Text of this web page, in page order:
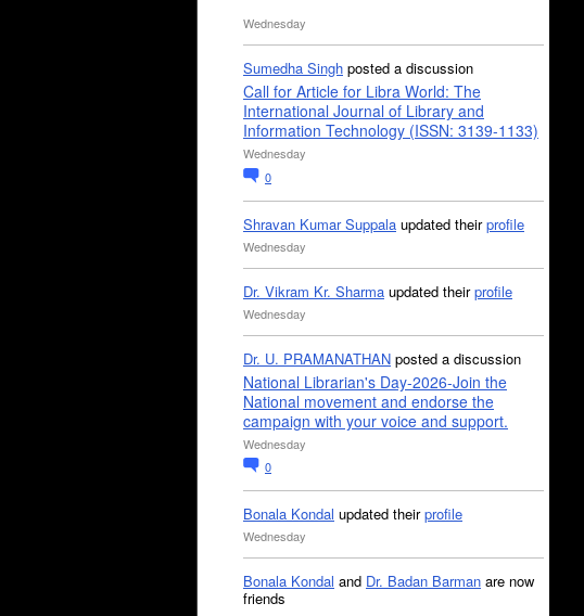
Wednesday
Sumedha Singh posted a discussion
Call for Article for Libra World: The
International Journal of Library and
Information Technology (ISSN: 3139-1133)
Wednesday
0
Shravan Kumar Suppala updated theirprofile
Wednesday
Dr. Vikram Kr. Sharma updated theirprofile
Wednesday
Dr. U. PRAMANATHAN posted a discussion
National Librarian's Day-2026-Join the
National movement and endorse the
campaign with your voice and support.
Wednesday
0
Bonala Kondal updated theirprofile
Wednesday
Bonala Kondal and Dr. Badan Barman are now
friends